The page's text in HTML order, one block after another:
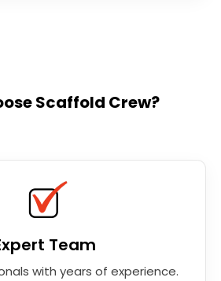
Scaffold Crew?
Team
with years of experience.